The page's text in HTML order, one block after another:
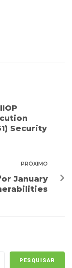
Security
PRÓXIMO
January
PESQUISAR